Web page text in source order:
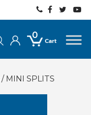
/ MINI SPLITS
0